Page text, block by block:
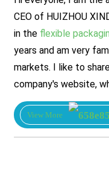
CEO of HUIZHOU
in the flexible
years and am very
markets. I like to
company's website,
View More